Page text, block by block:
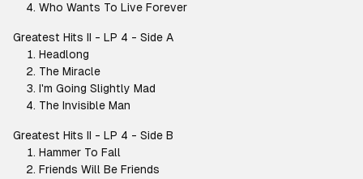
Who Wants To Live Forever
Greatest Hits II - LP 4 - Side A
Headlong
The Miracle
I'm Going Slightly Mad
The Invisible Man
Greatest Hits II - LP 4 - Side B
Hammer To Fall
Friends Will Be Friends